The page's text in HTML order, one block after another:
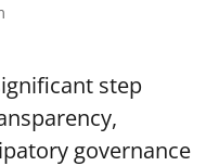
step
governance